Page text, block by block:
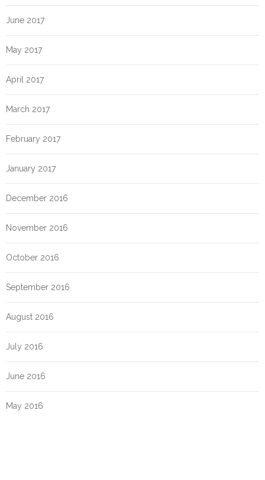
June 2017
May 2017
April 2017
March 2017
February 2017
January 2017
December 2016
November 2016
October 2016
September 2016
August 2016
July 2016
June 2016
May 2016